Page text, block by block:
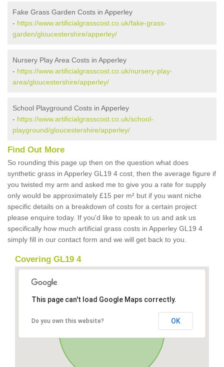
Fake Grass Garden Costs in Apperley
- https://www.artificialgrasscost.co.uk/fake-grass-
garden/gloucestershire/apperley/
Nursery Play Area Costs in Apperley
- https://www.artificialgrasscost.co.uk/nursery-play-
area/gloucestershire/apperley/
School Playground Costs in Apperley
- https://www.artificialgrasscost.co.uk/school-
playground/gloucestershire/apperley/
Find Out More
So rounding this page up then on the question what does
synthetic grass in Apperley GL19 4 cost, then the average figure if
you twisted my arm and asked me to give you a rate for supply
only would be approximately £15 per m² but if you want niche
specific details on a breakdown of costs for a certain project
please enquire today. If you'd like to speak to us and ask us
specifically how much artificial grass costs in Apperley GL19 4
simply fill in our contact form and we will get back to you.
Covering GL19 4
This page can't load Google Maps correctly.
Do you own this website? OK